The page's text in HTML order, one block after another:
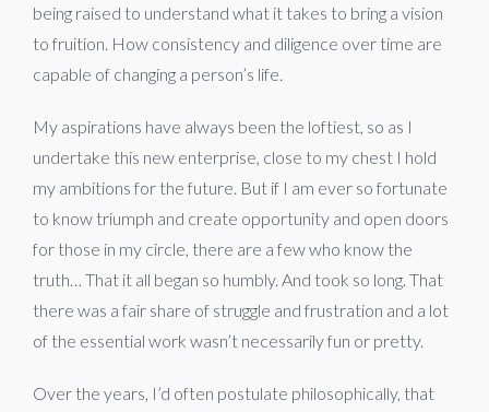
being raised to understand what it takes to bring a vision
to fruition. How consistency and diligence over time are
capable of changing a person’s life.
My aspirations have always been the loftiest, so as I
undertake this new enterprise, close to my chest I hold
my ambitions for the future. But if I am ever so fortunate
to know triumph and create opportunity and open doors
for those in my circle, there are a few who know the
truth… That it all began so humbly. And took so long. That
there was a fair share of struggle and frustration and a lot
of the essential work wasn’t necessarily fun or pretty.
Over the years, I’d often postulate philosophically, that